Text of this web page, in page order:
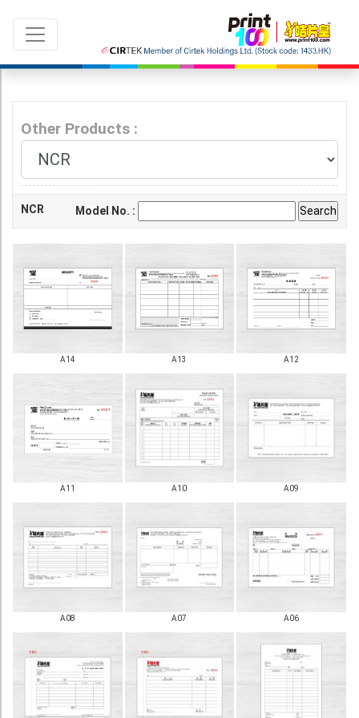
Language：
All products
Printing
Card
Leaflet
Stationery
Sticker
Red Packet
Wedding Festival Celebration
Tote Bag Recycle Bag
Catering Printing
Others
Inkjet Printing
Foamboard
Banner
Other Products :
NCR Model No. :
A14 A13 A12
A11 A10 A09
A08 A07 A06